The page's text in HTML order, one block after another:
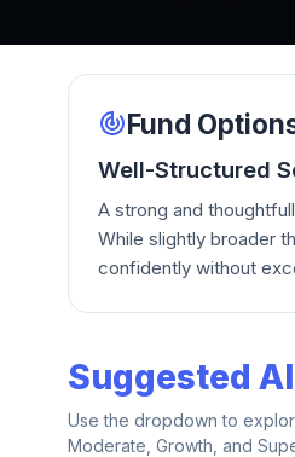
Fund
Well-Structured
A strong and
While slightly broader
confidently without
Suggested
Use the dropdown to
Moderate, Growth, and